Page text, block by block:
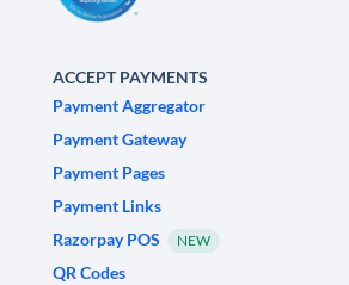
ACCEPT PAYMENTS
Payment Aggregator
Payment Gateway
Payment Pages
Payment Links
Razorpay POS
NEW
QR Codes